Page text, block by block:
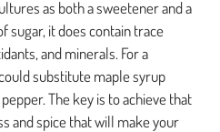
as both a sweetener and a
sugar, it does contain trace
and minerals. For a
substitute maple syrup
The key is to achieve that
and spice that will make your